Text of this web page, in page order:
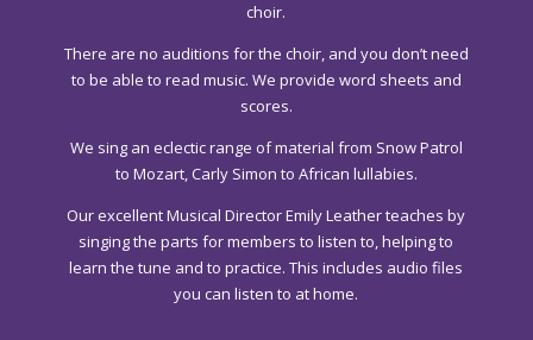
choir.
There are no auditions for the choir, and you don’t need
to be able to read music. We provide word sheets and
scores.
We sing an eclectic range of material from Snow Patrol
to Mozart, Carly Simon to African lullabies.
Our excellent Musical Director Emily Leather teaches by
singing the parts for members to listen to, helping to
learn the tune and to practice. This includes audio files
you can listen to at home.